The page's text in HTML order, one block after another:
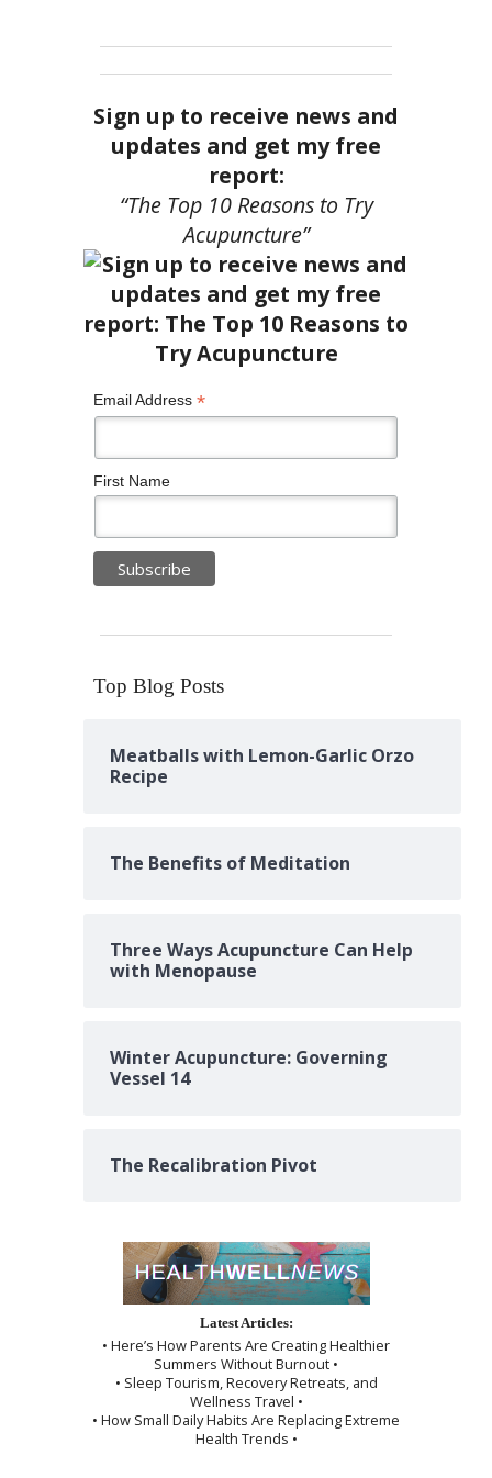
Sign up to receive news and
updates and get my free
report:
“The Top 10 Reasons to Try
Acupuncture”
Email Address *
First Name
Top Blog Posts
Meatballs with Lemon-Garlic Orzo
Recipe
The Benefits of Meditation
Three Ways Acupuncture Can Help
with Menopause
Winter Acupuncture: Governing
Vessel 14
The Recalibration Pivot
Latest Articles:
• Here’s How Parents Are Creating Healthier
Summers Without Burnout •
• Sleep Tourism, Recovery Retreats, and
Wellness Travel •
• How Small Daily Habits Are Replacing Extreme
Health Trends •